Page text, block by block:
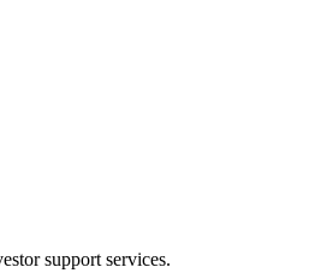
support services.